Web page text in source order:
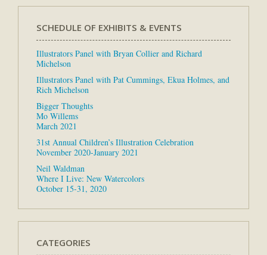
SCHEDULE OF EXHIBITS & EVENTS
Illustrators Panel with Bryan Collier and Richard
Michelson
Illustrators Panel with Pat Cummings, Ekua Holmes, and
Rich Michelson
Bigger Thoughts
Mo Willems
March 2021
31st Annual Children’s Illustration Celebration
November 2020-January 2021
Neil Waldman
Where I Live: New Watercolors
October 15-31, 2020
CATEGORIES